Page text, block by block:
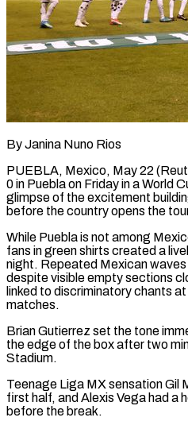
By Janina Nuno Rios
PUEBLA, Mexico, May 22
0 in Puebla on Friday in a World
glimpse of the excitement
before the country opens the
While ‌Puebla is not among
fans in green shirts created a
night. Repeated Mexican
despite visible empty sections
linked to discriminatory chants
matches.
Brian Gutierrez set the tone
the ⁠edge of the box after two
Stadium.
Teenage Liga MX sensation Gil
first half, and Alexis Vega had a
before the break.